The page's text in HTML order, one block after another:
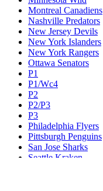
Montreal Canadiens
Nashville Predators
New Jersey Devils
New York Islanders
New York Rangers
Ottawa Senators
P1
P1/Wc4
P2
P2/P3
P3
Philadelphia Flyers
Pittsburgh Penguins
San Jose Sharks
Seattle Kraken